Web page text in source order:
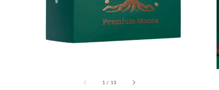
1 / 13